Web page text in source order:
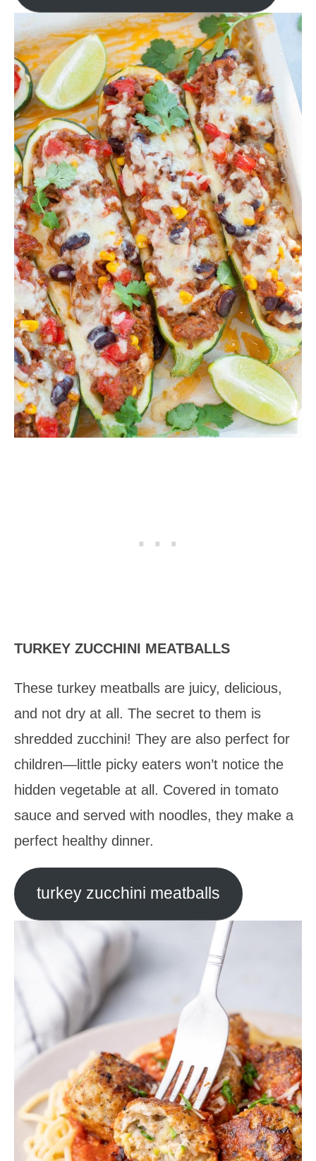
TURKEY ZUCCHINI MEATBALLS
These turkey meatballs are juicy, delicious,
and not dry at all. The secret to them is
shredded zucchini! They are also perfect for
children—little picky eaters won’t notice the
hidden vegetable at all. Covered in tomato
sauce and served with noodles, they make a
perfect healthy dinner.
turkey zucchini meatballs